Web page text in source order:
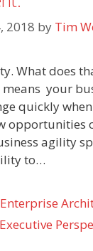
2018 by Tim
What does
your
quickly
opportunities
agility
to…
Enterprise